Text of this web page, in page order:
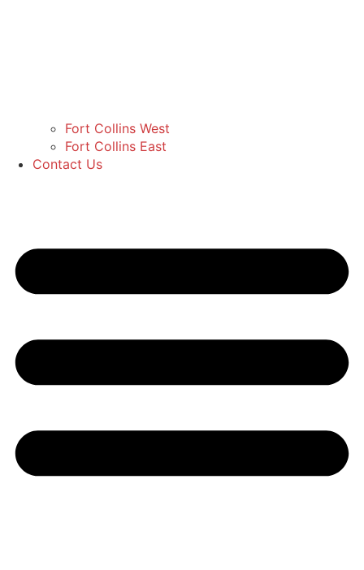
Fort Collins West
Fort Collins East
Contact Us